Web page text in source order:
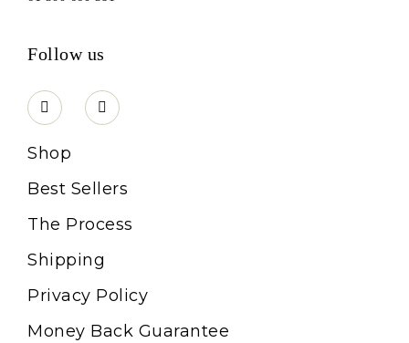
Follow us
Shop
Best Sellers
The Process
Shipping
Privacy Policy
Money Back Guarantee